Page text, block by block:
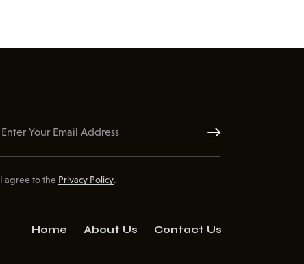
Subscribe
I agree to the Privacy Policy.
Home About Us Contact Us